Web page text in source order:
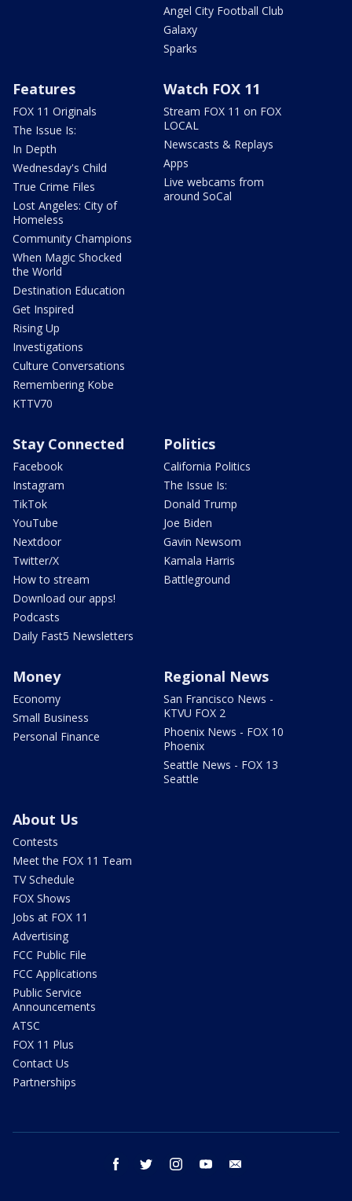
Angel City Football Club
Galaxy
Sparks
Features
FOX 11 Originals
The Issue Is:
In Depth
Wednesday's Child
True Crime Files
Lost Angeles: City of
Homeless
Community Champions
When Magic Shocked
the World
Destination Education
Get Inspired
Rising Up
Investigations
Culture Conversations
Remembering Kobe
KTTV70
Watch FOX 11
Stream FOX 11 on FOX
LOCAL
Newscasts & Replays
Apps
Live webcams from
around SoCal
Stay Connected
Facebook
Instagram
TikTok
YouTube
Nextdoor
Twitter/X
How to stream
Download our apps!
Podcasts
Daily Fast5 Newsletters
Politics
California Politics
The Issue Is:
Donald Trump
Joe Biden
Gavin Newsom
Kamala Harris
Battleground
Money
Economy
Small Business
Personal Finance
Regional News
San Francisco News -
KTVU FOX 2
Phoenix News - FOX 10
Phoenix
Seattle News - FOX 13
Seattle
About Us
Contests
Meet the FOX 11 Team
TV Schedule
FOX Shows
Jobs at FOX 11
Advertising
FCC Public File
FCC Applications
Public Service
Announcements
ATSC
FOX 11 Plus
Contact Us
Partnerships
facebook twitter instagram youtube